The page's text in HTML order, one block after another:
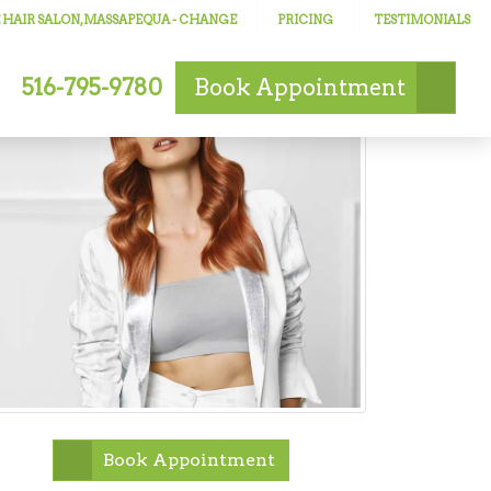
SALON, MASSAPEQUA- CHANGE PRICING TESTIMONIALS
516-795-9780 Book Appointment
Book Appointment